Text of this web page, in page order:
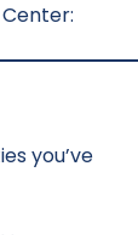
you’ve